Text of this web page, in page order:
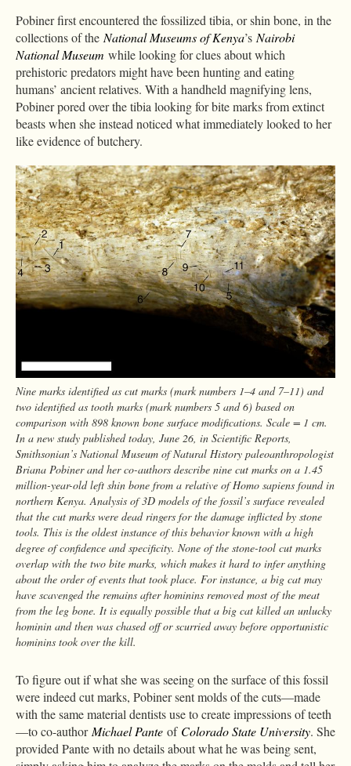
Pobiner first encountered the fossilized tibia, or shin bone, in the
collections of the National Museums of Kenya’s Nairobi
National Museum while looking for clues about which
prehistoric predators might have been hunting and eating
humans’ ancient relatives. With a handheld magnifying lens,
Pobiner pored over the tibia looking for bite marks from extinct
beasts when she instead noticed what immediately looked to her
like evidence of butchery.
Nine marks identified as cut marks (mark numbers 1–4 and 7–11) and
two identified as tooth marks (mark numbers 5 and 6) based on
comparison with 898 known bone surface modifications. Scale = 1 cm.
In a new study published today, June 26, in Scientific Reports,
Smithsonian’s National Museum of Natural History paleoanthropologist
Briana Pobiner and her co-authors describe nine cut marks on a 1.45
million-year-old left shin bone from a relative of Homo sapiens found in
northern Kenya. Analysis of 3D models of the fossil’s surface revealed
that the cut marks were dead ringers for the damage inflicted by stone
tools. This is the oldest instance of this behavior known with a high
degree of confidence and specificity. None of the stone-tool cut marks
overlap with the two bite marks, which makes it hard to infer anything
about the order of events that took place. For instance, a big cat may
have scavenged the remains after hominins removed most of the meat
from the leg bone. It is equally possible that a big cat killed an unlucky
hominin and then was chased off or scurried away before opportunistic
hominins took over the kill.
To figure out if what she was seeing on the surface of this fossil
were indeed cut marks, Pobiner sent molds of the cuts—made
with the same material dentists use to create impressions of teeth
—to co-author Michael Pante of Colorado State University. She
provided Pante with no details about what he was being sent,